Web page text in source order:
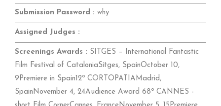
Submission Password : why
Assigned Judges :
Screenings Awards : SITGES – International Fantastic
Film Festival of CataloniaSitges, SpainOctober 10,
9Premiere in Spain12º CORTOPATIAMadrid,
SpainNovember 4, 24Audience Award 68º CANNES -